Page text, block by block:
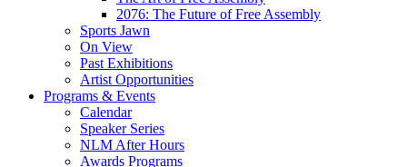
2076: The Future of Free Assembly
Sports Jawn
On View
Past Exhibitions
Artist Opportunities
Programs & Events
Calendar
Speaker Series
NLM After Hours
Awards Programs